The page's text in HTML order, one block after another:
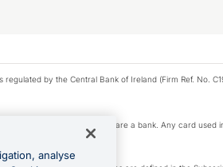
by the Central Bank of Ireland (Firm Ref. No.
Apple Inc. nor its affiliates are a bank. Any card used
analyse